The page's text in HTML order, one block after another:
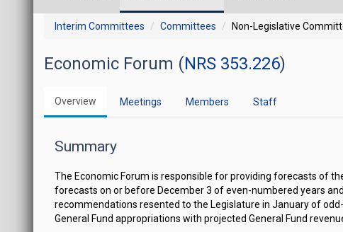
Interim Committees Committees Non-Legislative
Economic Forum (NRS 353.226)
Overview Meetings Members Staff
Summary
The Economic Forum is responsible for providing forecasts of
forecasts on or before December 3 of even-numbered years
recommendations resented to the Legislature in January of
General Fund appropriations with projected General Fund